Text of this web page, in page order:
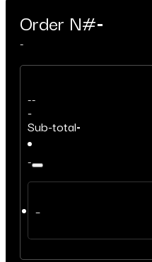
Order N#-
-
--
-
Sub-total-
-
–